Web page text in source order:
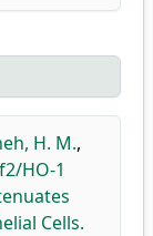
H. M.,
HO-1
Cells.